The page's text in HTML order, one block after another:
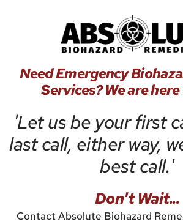
Need Emergency
Services? We are
'Let us be your first
last call, either way,
best call.'
Don't Wait...
Contact Absolute Biohazard